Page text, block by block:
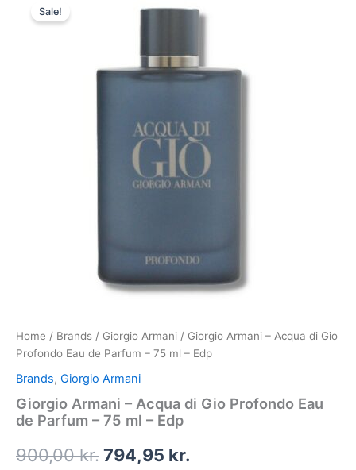
Sale!
Home / Brands / Giorgio Armani / Giorgio Armani – Acqua di Gio
Profondo Eau de Parfum – 75 ml – Edp
Brands, Giorgio Armani
Giorgio Armani – Acqua di Gio Profondo Eau
de Parfum – 75 ml – Edp
900,00kr.
price
was:
900,00 kr..
794,95 kr.
is:
794,95 kr..